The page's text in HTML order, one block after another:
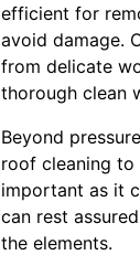
efficient for
avoid damage.
from delicate
thorough clean
Beyond
roof cleaning to
important as it
can rest
the elements.